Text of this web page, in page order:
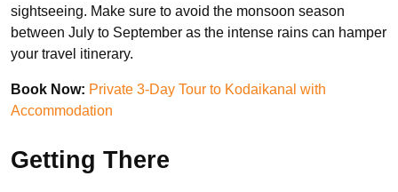
sightseeing. Make sure to avoid the monsoon season
between July to September as the intense rains can hamper
your travel itinerary.
Book Now: Private 3-Day Tour to Kodaikanal with
Accommodation
Getting There